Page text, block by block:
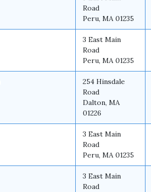
Road
Peru, MA 01235
3 East Main
Road
Peru, MA 01235
254 Hinsdale
Road
Dalton, MA
01226
3 East Main
Road
Peru, MA 01235
3 East Main
Road